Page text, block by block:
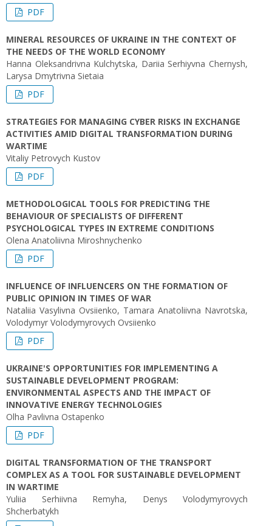
PDF
MINERAL RESOURCES OF UKRAINE IN THE CONTEXT OF
THE NEEDS OF THE WORLD ECONOMY
Hanna Oleksandrivna Kulchytska, Dariia Serhiyvna Chernysh,
Larysa Dmytrivna Sietaia
PDF
STRATEGIES FOR MANAGING CYBER RISKS IN EXCHANGE
ACTIVITIES AMID DIGITAL TRANSFORMATION DURING
WARTIME
Vitaliy Petrovych Kustov
PDF
METHODOLOGICAL TOOLS FOR PREDICTING THE
BEHAVIOUR OF SPECIALISTS OF DIFFERENT
PSYCHOLOGICAL TYPES IN EXTREME CONDITIONS
Olena Anatoliivna Miroshnychenko
PDF
INFLUENCE OF INFLUENCERS ON THE FORMATION OF
PUBLIC OPINION IN TIMES OF WAR
Nataliia Vasylivna Ovsiienko, Tamara Anatoliivna Navrotska,
Volodymyr Volodymyrovych Ovsiienko
PDF
UKRAINE'S OPPORTUNITIES FOR IMPLEMENTING A
SUSTAINABLE DEVELOPMENT PROGRAM:
ENVIRONMENTAL ASPECTS AND THE IMPACT OF
INNOVATIVE ENERGY TECHNOLOGIES
Olha Pavlivna Ostapenko
PDF
DIGITAL TRANSFORMATION OF THE TRANSPORT
COMPLEX AS A TOOL FOR SUSTAINABLE DEVELOPMENT
IN WARTIME
Yuliia Serhiivna Remyha, Denys Volodymyrovych
Shcherbatykh